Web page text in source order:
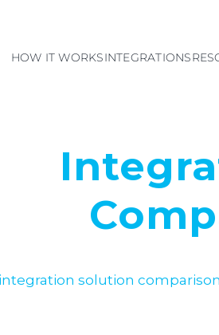
HOW IT WORKSINTEGRATIONS